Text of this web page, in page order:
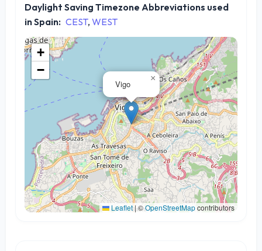
Daylight Saving Timezone Abbreviations used
in Spain: CEST, WEST
Vigo
×
+
−
Leaflet |©OpenStreetMapcontributors